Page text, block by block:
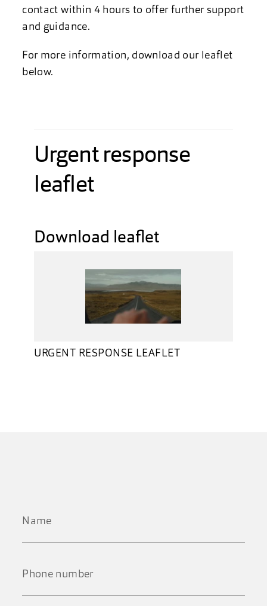
contact within 4 hours to offer further support
and guidance.
For more information, download our leaflet
below.
Urgent response
leaflet
Download leaflet
URGENT RESPONSE LEAFLET